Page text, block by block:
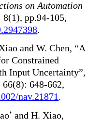
on Automation
pp.94-105,
.
and W. Chen, “A
Constrained
Input Uncertainty”,
66(8): 648-662,
nav.21871.
* and H. Xiao,